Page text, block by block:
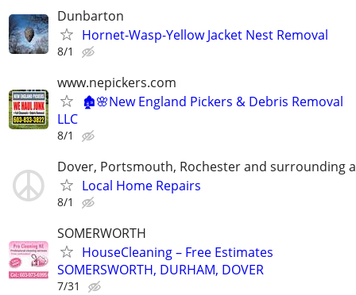
Dunbarton
Hornet-Wasp-Yellow Jacket Nest Removal
8/1
www.nepickers.com
🏚️🌸New England Pickers & Debris Removal
LLC
8/1
Dover, Portsmouth, Rochester and surrounding
Local Home Repairs
8/1
SOMERWORTH
HouseCleaning – Free Estimates
SOMERSWORTH, DURHAM, DOVER
7/31